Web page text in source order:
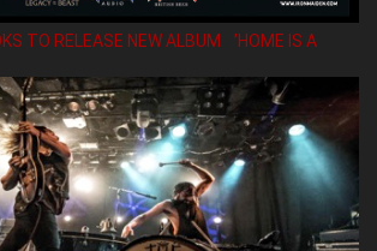
TO RELEASE NEW ALBUM ’HOME IS A